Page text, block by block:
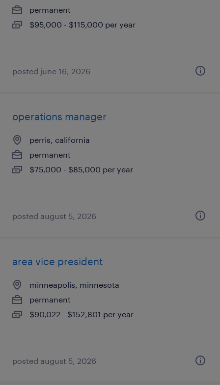
permanent
$95,000 - $115,000 per year
posted june 16, 2026
operations manager
perris, california
permanent
$75,000 - $85,000 per year
posted august 5, 2026
area vice president
minneapolis, minnesota
permanent
$90,022 - $152,801 per year
posted august 5, 2026